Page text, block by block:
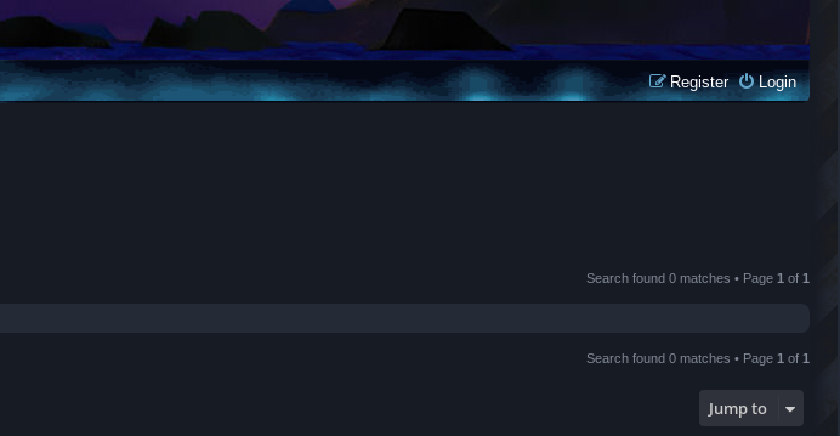
Login
Register
Search found 0 matches • Page 1 of 1
Search found 0 matches • Page 1 of 1
Jump to